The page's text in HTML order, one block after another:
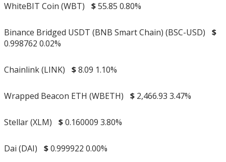
WhiteBIT Coin (WBT) $55.85 0.80%
Binance Bridged USDT (BNB Smart Chain) (BSC-USD)
$
0.998762 0.02%
Chainlink (LINK) $8.09 1.10%
Wrapped Beacon ETH (WBETH) $ 2,466.93 3.47%
Stellar (XLM) $0.160009 3.80%
Dai (DAI) $0.999922 0.00%